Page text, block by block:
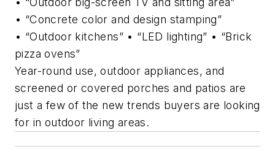
• “Concrete color and design stamping”
• “Outdoor kitchens” • “LED lighting” • “Brick
pizza ovens”
Year-round use, outdoor appliances, and
screened or covered porches and patios are
just a few of the new trends buyers are looking
for in outdoor living areas.